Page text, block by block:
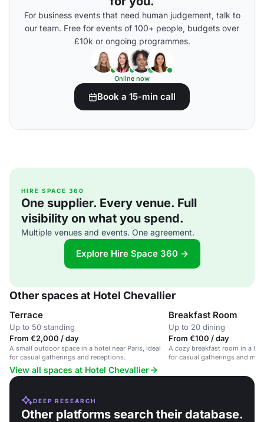
For business events that need human judgement, talk to
our team. Free for events of 100+ people, budgets over
£10k or ongoing programmes.
Online now
Book a 15-min call
HIRE SPACE 360
One supplier. Every venue. Full
visibility on what you spend.
Multiple venues and events. One agreement.
Explore Hire Space 360 →
Other spaces at Hotel Chevallier
Terrace
Up to 50 standing
From €2,000 / day
A small outdoor space in a hotel near Paris, ideal
for casual gatherings and receptions.
Breakfast Room
Up to 20 dining
From €100 / day
A cozy breakfast room in a
for casual gatherings and
View all spaces at Hotel Chevallier
DEEP RESEARCH
Other platforms search their database.